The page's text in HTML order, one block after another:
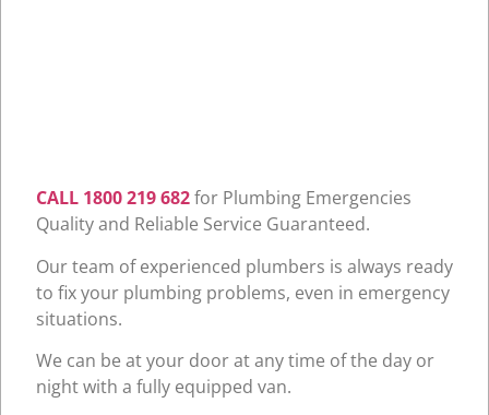
CALL 1800 219 682for Plumbing Emergencies
Quality and Reliable Service Guaranteed.
Our team of experienced plumbers is always ready
to fix your plumbing problems, even in emergency
situations.
We can be at your door at any time of the day or
night with a fully equipped van.